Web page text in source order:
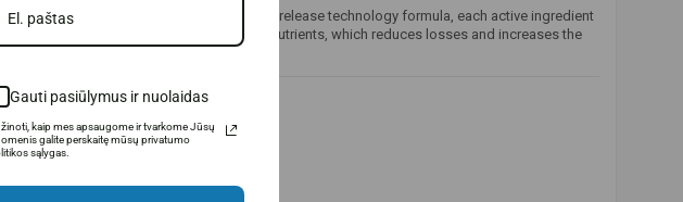
Thanks to the advanced controlled-release technology formula, each active ingredient
allows for even absorption of nutrients, which reduces losses and increases the
more effective training.
Gauti pasiūlymus ir nuolaidas
kaip mes apsaugome ir tvarkome Jūsų
galite perskaitę mūsų privatumo
sąlygas.